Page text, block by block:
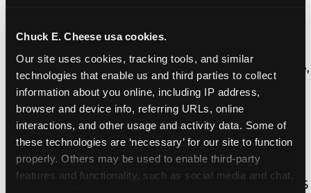
Chuck E. Cheese usa cookies.
Our site uses cookies, tracking tools, and similar
technologies that enable us and third parties to collect
information about you online, including IP address,
browser and device info, referring URLs, online
interactions, and other usage and activity data. Some of
these technologies are ‘necessary’ for our site to function
properly. Others may be used to enable third-party
features and functionality, such as social media and chat,
North Torrance | 16920 Prairie Ave., Torrance, CA
90504
South Torrance | 2821 Pacific Coast Hwy., Torrance,
CA 90505
Ventura | 4714 Telephone Rd., Ventura, CA 93003
Walnut Park | 7726 South Alameda St., Walnut
Park, CA 90255
West Hills | 22940 Van Owen St., West Hills, CA
91307
Whittier | 13400 Whittier Blvd, Whittier, CA 90605